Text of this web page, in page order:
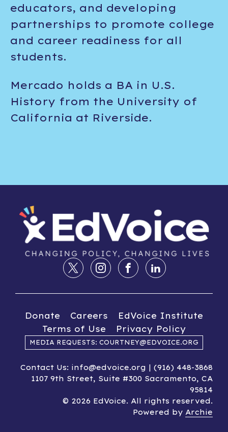
educators, and developing
partnerships to promote college
and career readiness for all
students.
Mercado holds a BA in U.S.
History from the University of
California at Riverside.
Donate Careers
EdVoice Institute
Terms of Use
Privacy Policy
MEDIA REQUESTS: COURTNEY@EDVOICE.ORG
Contact Us: info@edvoice.org | (916) 448-3868
1107 9th Street, Suite #300 Sacramento, CA
95814
© 2026 EdVoice. All rights reserved.
Powered by Archie